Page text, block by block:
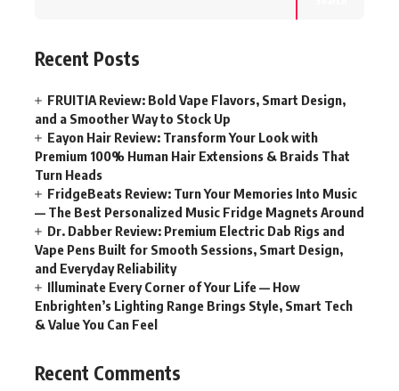
Recent Posts
FRUITIA Review: Bold Vape Flavors, Smart Design,
and a Smoother Way to Stock Up
Eayon Hair Review: Transform Your Look with
Premium 100% Human Hair Extensions & Braids That
Turn Heads
FridgeBeats Review: Turn Your Memories Into Music
— The Best Personalized Music Fridge Magnets Around
Dr. Dabber Review: Premium Electric Dab Rigs and
Vape Pens Built for Smooth Sessions, Smart Design,
and Everyday Reliability
Illuminate Every Corner of Your Life — How
Enbrighten’s Lighting Range Brings Style, Smart Tech
& Value You Can Feel
Recent Comments